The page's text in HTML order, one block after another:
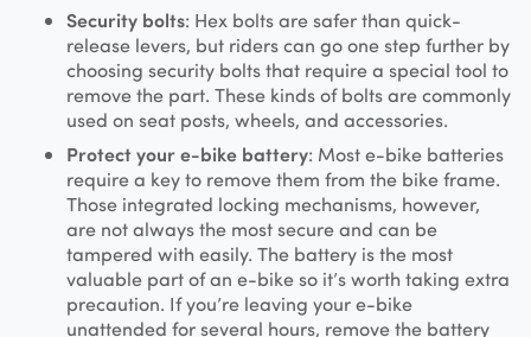
Security bolts: Hex bolts are safer than quick-
release levers, but riders can go one step further by
choosing security bolts that require a special tool to
remove the part. These kinds of bolts are commonly
used on seat posts, wheels, and accessories.
Protect your e-bike battery: Most e-bike batteries
require a key to remove them from the bike frame.
Those integrated locking mechanisms, however,
are not always the most secure and can be
tampered with easily. The battery is the most
valuable part of an e-bike so it’s worth taking extra
precaution. If you’re leaving your e-bike
unattended for several hours, remove the battery